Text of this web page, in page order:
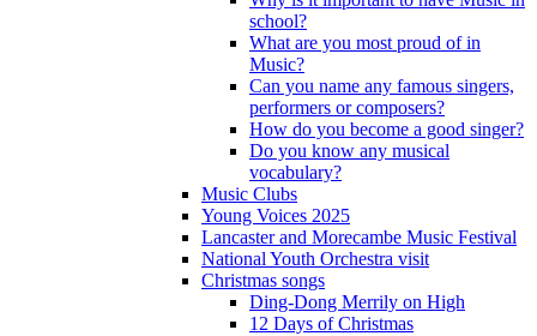
school?
What are you most proud of in
Music?
Can you name any famous singers,
performers or composers?
How do you become a good singer?
Do you know any musical
vocabulary?
Music Clubs
Young Voices 2025
Lancaster and Morecambe Music Festival
National Youth Orchestra visit
Christmas songs
Ding-Dong Merrily on High
12 Days of Christmas